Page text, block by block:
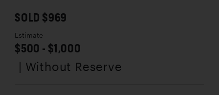
SOLD $969
Estimate
$500 - $1,000
| Without Reserve